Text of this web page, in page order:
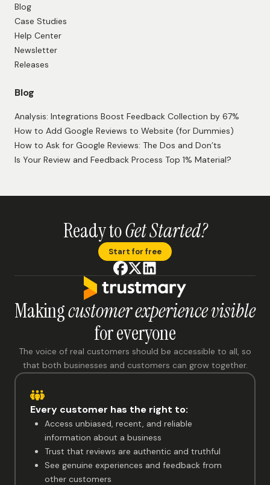
Blog
Case Studies
Help Center
Newsletter
Releases
Blog
Analysis: Integrations Boost Feedback Collection by 67%
How to Add Google Reviews to Website (for Dummies)
How to Ask for Google Reviews: The Dos and Don’ts
Is Your Review and Feedback Process Top 1% Material?
Ready toGet Started?
Start for free
Makingcustomer experience visible
for everyone
The voice of real customers should be accessible to all, so
that both businesses and customers can grow together.
Every customer has the right to:
Access unbiased, recent, and reliable
information about a business
Trust that reviews are authentic and truthful
See genuine experiences and feedback from
other customers